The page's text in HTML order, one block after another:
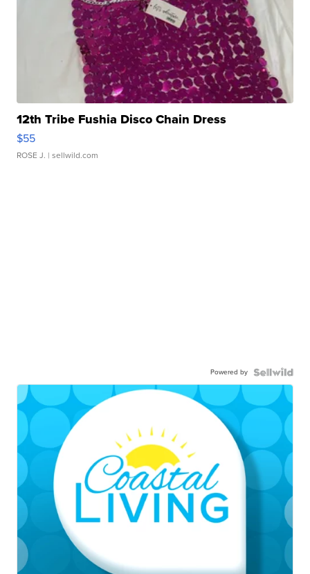
12th Tribe Fushia Disco Chain Dress
$55
ROSE J. | sellwild.com
Powered by